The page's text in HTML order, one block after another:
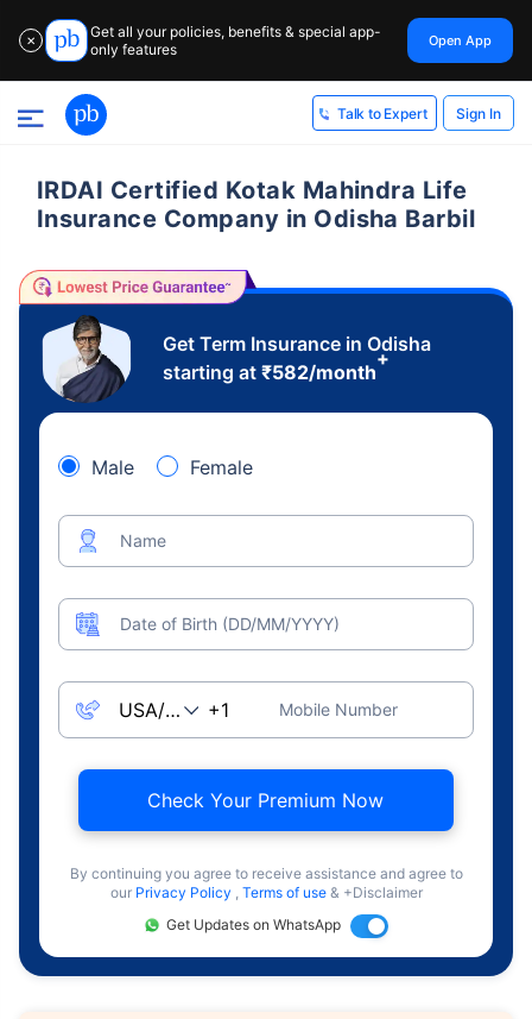
✕
Get all your policies, benefits & special app-
only features
Open App
Talk to Expert Sign In
IRDAI Certified Kotak Mahindra Life
Insurance Company in Odisha Barbil
Get Term Insurance in Odisha
starting at ₹582/month
+
Male Female
Name
Date of Birth (DD/MM/YYYY)
Mobile Number
Check Your Premium Now
By continuing you agree to receive assistance and agree to
our Privacy Policy , Terms of use & +Disclaimer
Get Updates on WhatsApp